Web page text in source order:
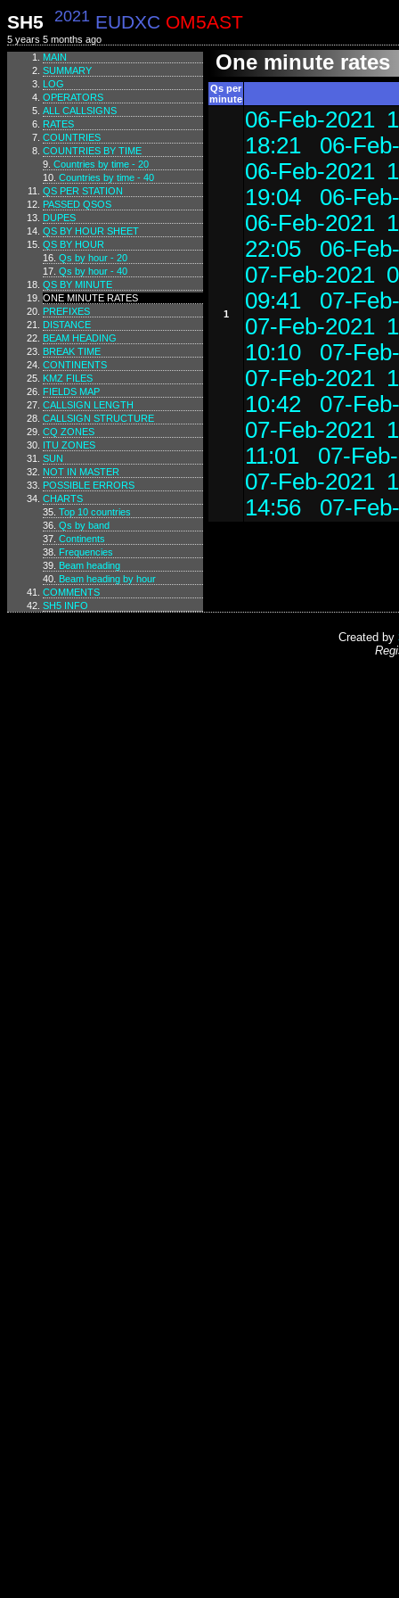
SH5 2021 EUDXC OM5AST
5 years 5 months ago
MAIN
SUMMARY
LOG
OPERATORS
ALL CALLSIGNS
RATES
COUNTRIES
COUNTRIES BY TIME
Countries by time - 20
Countries by time - 40
QS PER STATION
PASSED QSOS
DUPES
QS BY HOUR SHEET
QS BY HOUR
Qs by hour - 20
Qs by hour - 40
QS BY MINUTE
ONE MINUTE RATES
PREFIXES
DISTANCE
BEAM HEADING
BREAK TIME
CONTINENTS
KMZ FILES
FIELDS MAP
CALLSIGN LENGTH
CALLSIGN STRUCTURE
CQ ZONES
ITU ZONES
SUN
NOT IN MASTER
POSSIBLE ERRORS
CHARTS
Top 10 countries
Qs by band
Continents
Frequencies
Beam heading
Beam heading by hour
COMMENTS
SH5 INFO
One minute rates
Qs per
minute
1
06-Feb-2021
18:21
06-
06-Feb-2021
19:04
06-
06-Feb-2021
22:05
06-
07-Feb-2021
09:41
07-
07-Feb-2021
10:10
07-
07-Feb-2021
10:42
07-
07-Feb-2021
11:01
07-
07-Feb-2021
14:56
07-
Created by